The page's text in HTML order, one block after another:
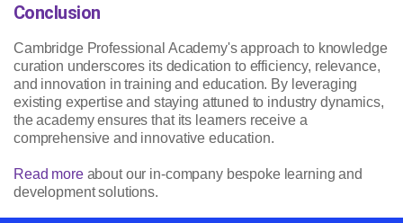
Conclusion
Cambridge Professional Academy's approach to knowledge
curation underscores its dedication to efficiency, relevance,
and innovation in training and education. By leveraging
existing expertise and staying attuned to industry dynamics,
the academy ensures that its learners receive a
comprehensive and innovative education.
Read moreabout our in-company bespoke learning and
development solutions.